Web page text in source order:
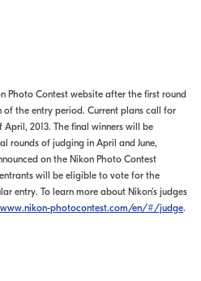
Photo Contest website after the first round
the entry period. Current plans call for
2013. The final winners will be
rounds of judging in April and June,
on the Nikon Photo Contest
will be eligible to vote for the
entry. To learn more about Nikon’s judges
www.nikon-photocontest.com/en/#/judge.